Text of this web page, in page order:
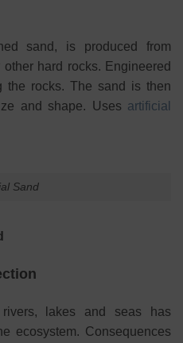
sand, is produced from
hard rocks. Engineered
the rocks. The sand is then
and shape. Uses artificial
Sand
lakes and seas has
ecosystem. Consequences